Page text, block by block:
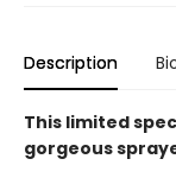
Description
This limited
gorgeous